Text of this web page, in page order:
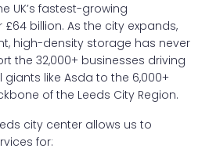
UK’s fastest-growing
billion. As the city expands,
high-density storage has never
the 32,000+ businesses driving
like Asda to the 6,000+
of the Leeds City Region.
city center allows us to
for: